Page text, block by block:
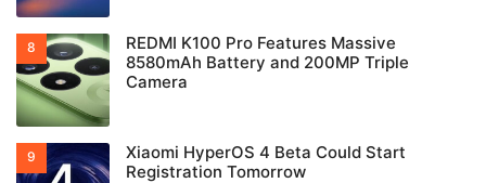
REDMI K100 Pro Features Massive
8580mAh Battery and 200MP Triple
Camera
Xiaomi HyperOS 4 Beta Could Start
Registration Tomorrow